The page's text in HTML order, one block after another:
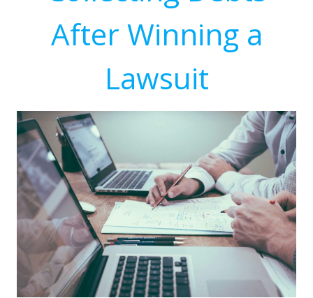
After Winning a
Lawsuit